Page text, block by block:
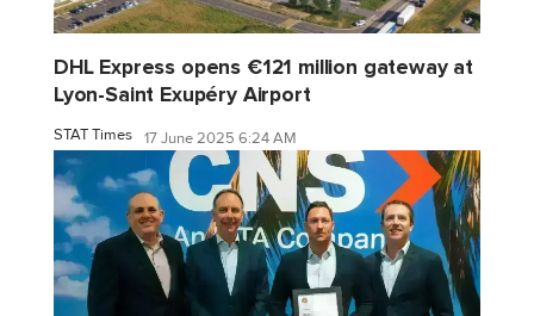
DHL Express opens €121 million gateway at
Lyon-Saint Exupéry Airport
STAT Times 17 June 2025 6:24 AM